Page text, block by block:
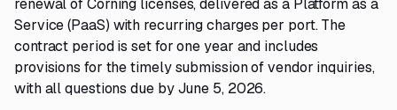
renewal of Corning licenses, delivered as a Platform as a
Service (PaaS) with recurring charges per port. The
contract period is set for one year and includes
provisions for the timely submission of vendor inquiries,
with all questions due by June 5, 2026.